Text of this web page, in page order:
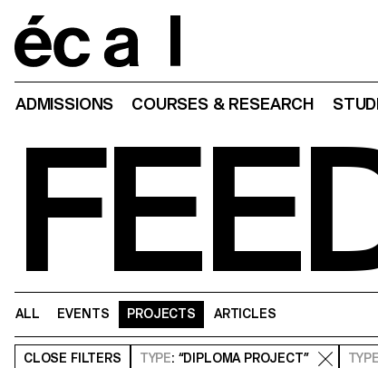
ADMISSIONS COURSES & RESEARCH
ALL EVENTS PROJECTS ARTICLES
CLOSE FILTERS TYPE: “DIPLOMA PROJECT” TYPE